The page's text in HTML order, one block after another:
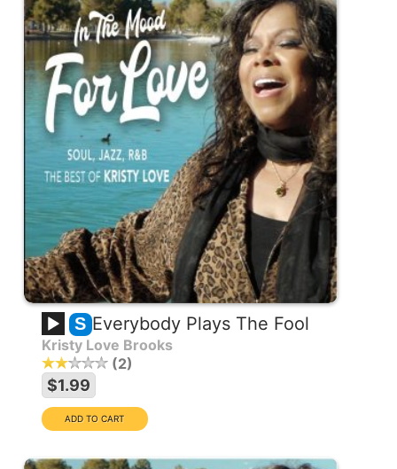
S Everybody Plays The Fool
Kristy Love Brooks
2
$1.99